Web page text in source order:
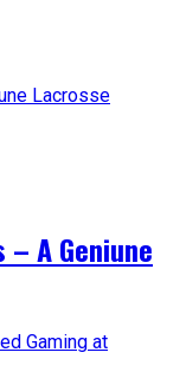
A Geniune